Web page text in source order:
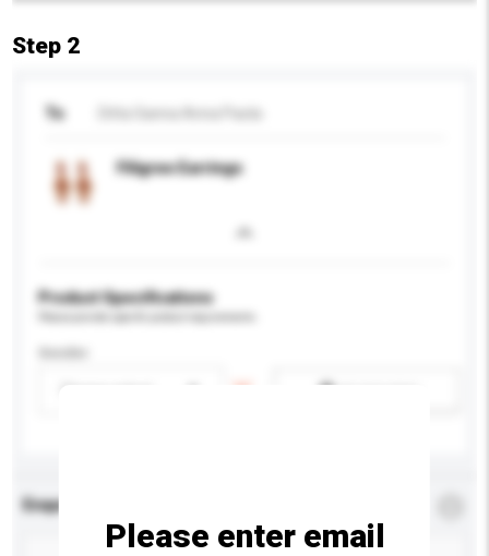
Step 2
To
Filigree Earrings
Product Specifications
Enquiry Details
Please enter email